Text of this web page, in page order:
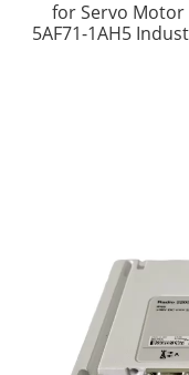
for Servo Motor
5AF71-1AH5